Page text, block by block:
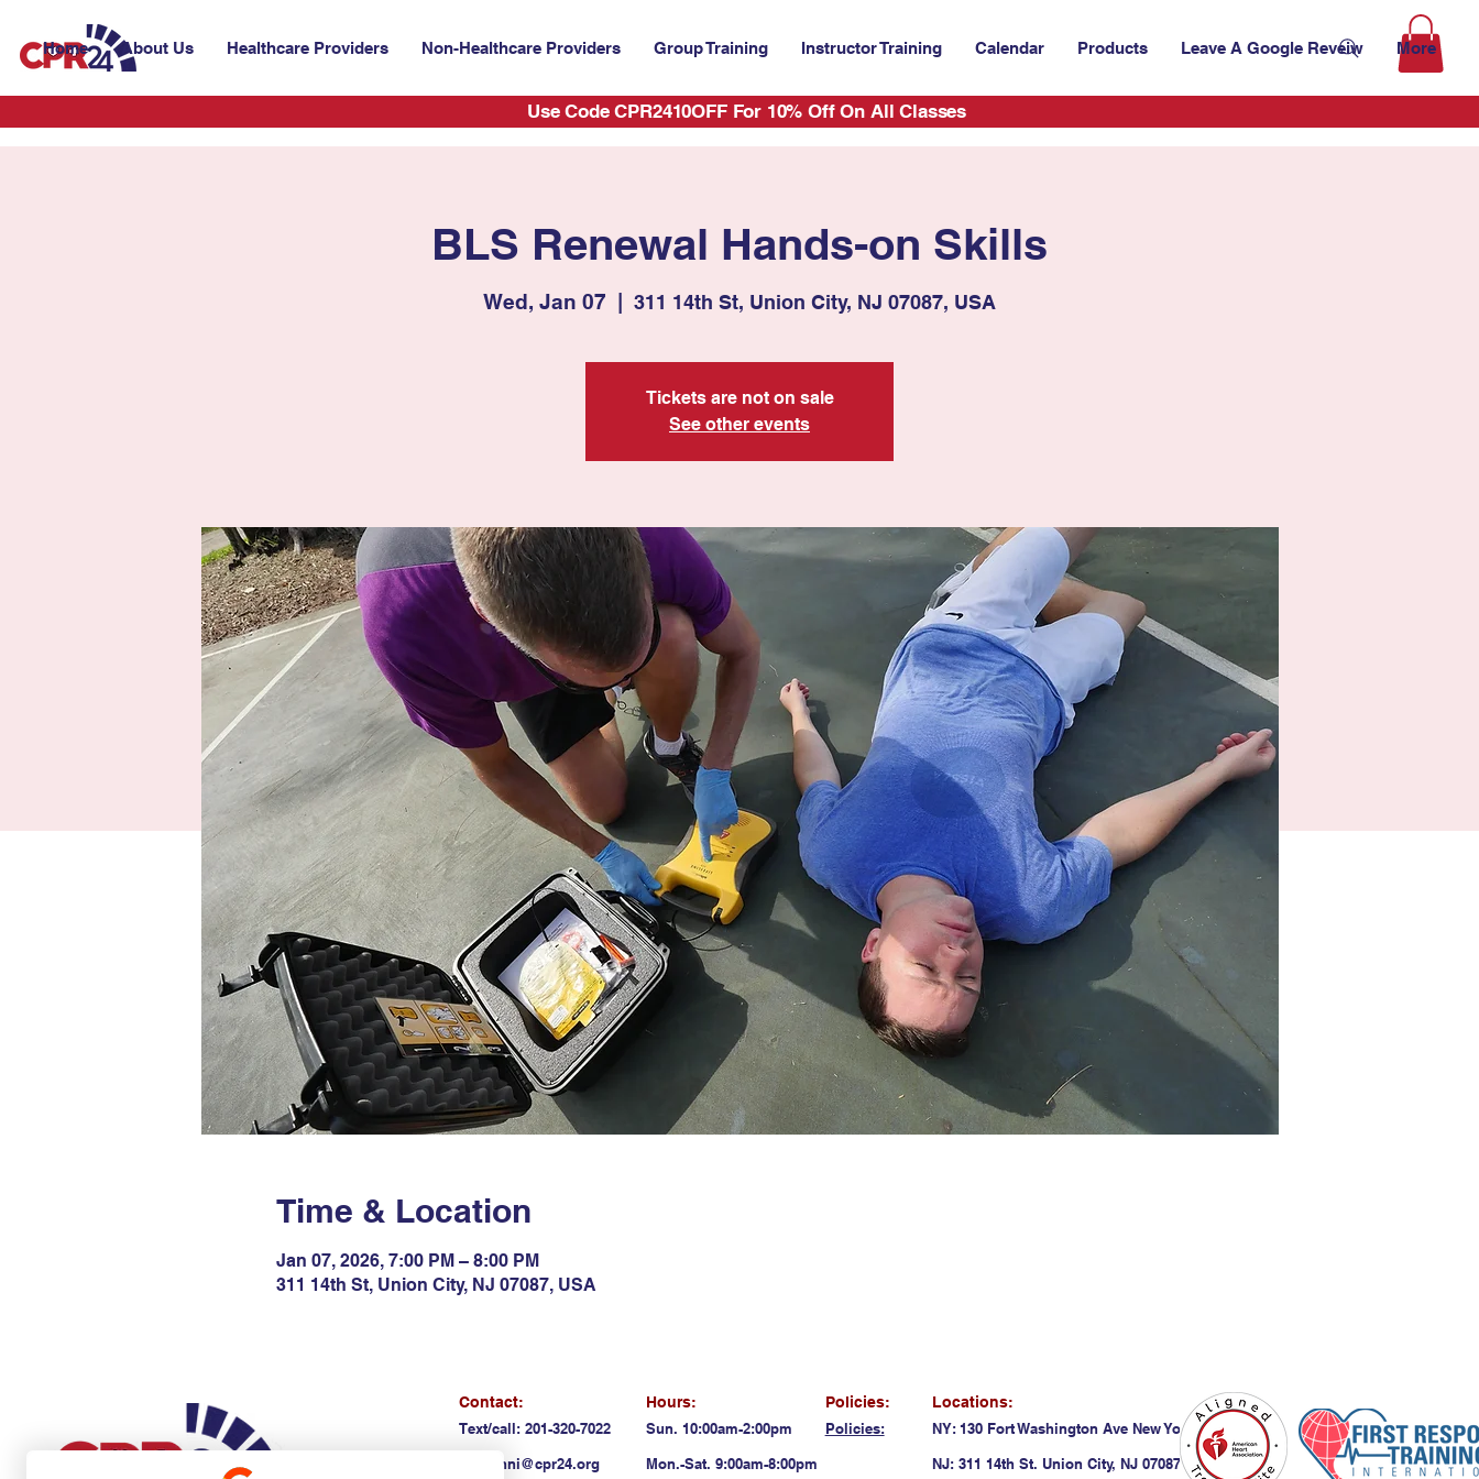
Use Code CPR2410OFF For 10% Off On All Classes
Home About Us Healthcare Providers Non-Healthcare Providers Group Training Instructor Training Calendar Products Leave A Google Reveiw More
BLS Renewal Hands-on Skills
Wed, Jan 07
  |
311 14th St, Union City, NJ 07087, USA
Tickets are not on sale
See other events
Time & Location
Jan 07, 2026, 7:00 PM – 8:00 PM
311 14th St, Union City, NJ 07087, USA
Contact: Hours:
Policies:
Text/call: 201-320-7022
Sun. 10:00am-2:00pm
Policies:
danni@cpr24.org Mon.-Sat. 9:00am-8:00pm
Locations:
NY: 130 Fort Washington Ave New York, NY 10032
NJ: 311 14th St. Union City, NJ 07087